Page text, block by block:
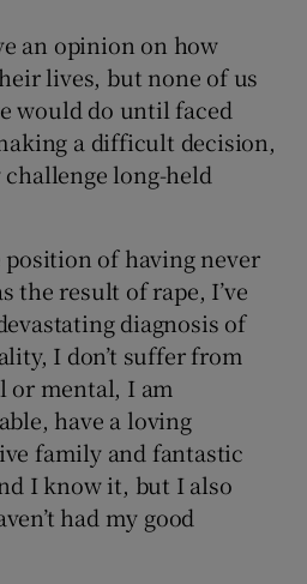
an opinion on how
lives, but none of us
would do until faced
a difficult decision,
long-held
of having never
the result of rape, I’ve
diagnosis of
I don’t suffer from
or mental, I am
have a loving
family and fantastic
I know it, but I also
had my good